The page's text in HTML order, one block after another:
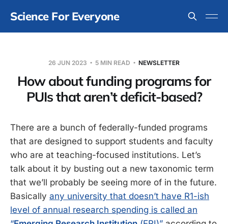
Science For Everyone
26 JUN 2023 5 MIN READ NEWSLETTER
How about funding programs for
PUIs that aren’t deficit-based?
There are a bunch of federally-funded programs
that are designed to support students and faculty
who are at teaching-focused institutions. Let’s
talk about it by busting out a new taxonomic term
that we’ll probably be seeing more of in the future.
Basically any university that doesn’t have R1-ish
level of annual research spending is called an